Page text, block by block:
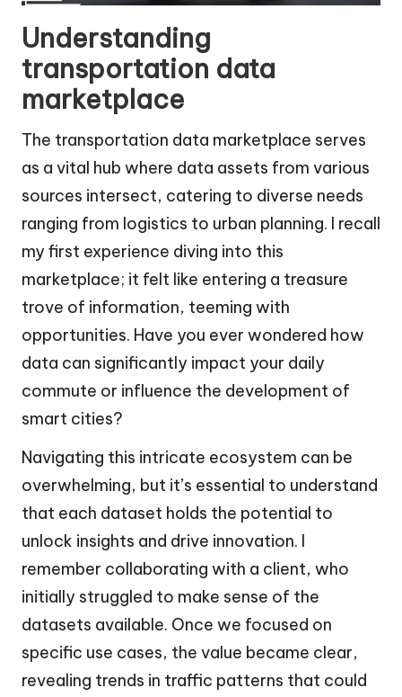
Understanding
transportation data
marketplace
The transportation data marketplace serves
as a vital hub where data assets from various
sources intersect, catering to diverse needs
ranging from logistics to urban planning. I recall
my first experience diving into this
marketplace; it felt like entering a treasure
trove of information, teeming with
opportunities. Have you ever wondered how
data can significantly impact your daily
commute or influence the development of
smart cities?
Navigating this intricate ecosystem can be
overwhelming, but it’s essential to understand
that each dataset holds the potential to
unlock insights and drive innovation. I
remember collaborating with a client, who
initially struggled to make sense of the
datasets available. Once we focused on
specific use cases, the value became clear,
revealing trends in traffic patterns that could